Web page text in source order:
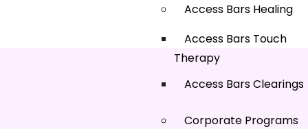
Access Bars Healing
Access Bars Touch
Therapy
Access Bars Clearings
Corporate Programs